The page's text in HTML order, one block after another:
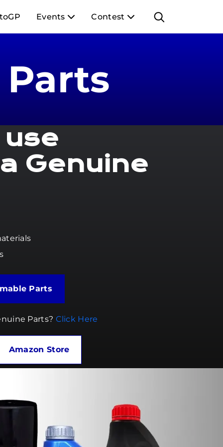
Events Contest
Genuine
Consumable Parts
Parts? Click Here
Amazon Store